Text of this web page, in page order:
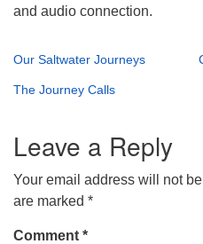
and audio connection.
Our Saltwater Journeys
The Journey Calls
Leave a Reply
Your email address will not
are marked *
Comment *